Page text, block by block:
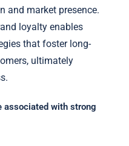
and market presence.
loyalty enables
that foster long-
ultimately
associated with strong